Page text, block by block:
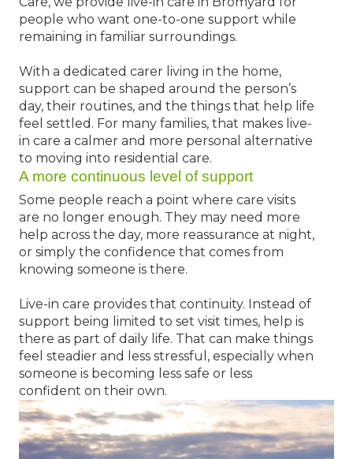
people who want one-to-one support while
remaining in familiar surroundings.
With a dedicated carer living in the home,
support can be shaped around the person’s
day, their routines, and the things that help life
feel settled. For many families, that makes live-
in care a calmer and more personal alternative
to moving into residential care.
A more continuous level of support
Some people reach a point where care visits
are no longer enough. They may need more
help across the day, more reassurance at night,
or simply the confidence that comes from
knowing someone is there.
Live-in care provides that continuity. Instead of
support being limited to set visit times, help is
there as part of daily life. That can make things
feel steadier and less stressful, especially when
someone is becoming less safe or less
confident on their own.